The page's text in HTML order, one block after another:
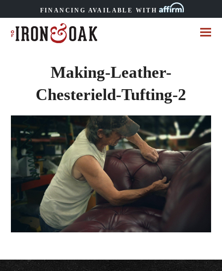
FINANCING AVAILABLE WITH
Making-Leather-
Chesterield-Tufting-2